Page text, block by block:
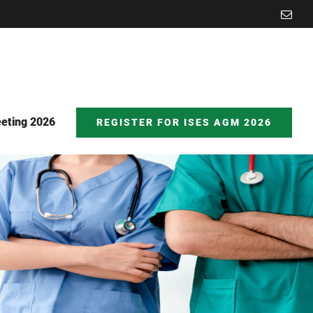
2026 REGISTER FOR ISES AGM 2026